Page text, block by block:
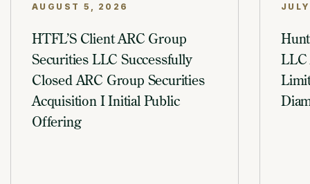
AUGUST 5, 2026
HTFL’S Client ARC Group
Securities LLC Successfully
Closed ARC Group Securities
Acquisition I Initial Public
Offering
LLC